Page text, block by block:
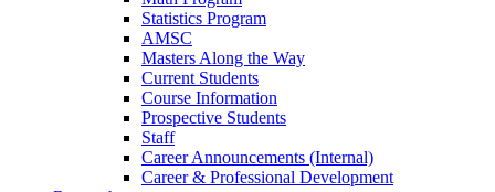
Statistics Program
AMSC
Masters Along the Way
Current Students
Course Information
Prospective Students
Staff
Career Announcements (Internal)
Career & Professional Development